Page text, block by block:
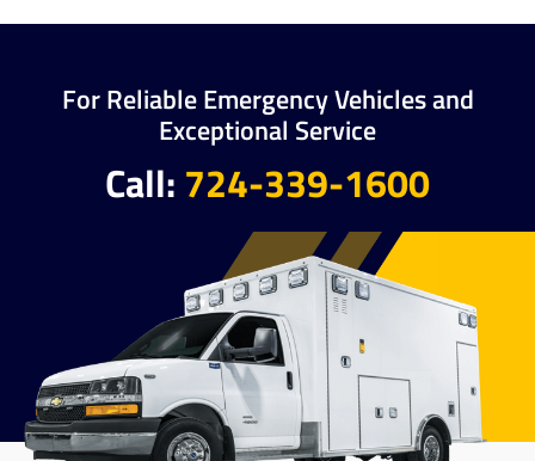
For Reliable Emergency Vehicles and
Exceptional Service
Call: 724-339-1600